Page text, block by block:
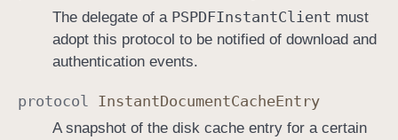
The delegate of a PSPDFInstantClient must
adopt this protocol to be notified of download and
authentication events.
protocol InstantDocumentCacheEntry
A snapshot of the disk cache entry for a certain